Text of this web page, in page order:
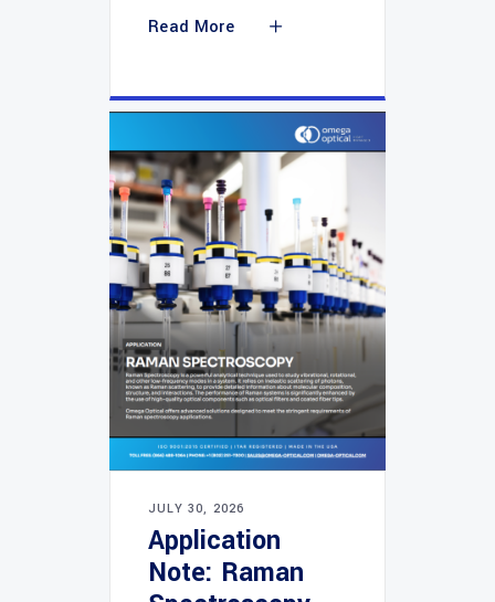
Read More
JULY 30, 2026
Application
Note: Raman